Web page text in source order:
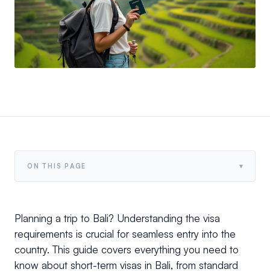
ON THIS PAGE ▾
Planning a trip to Bali? Understanding the visa
requirements is crucial for seamless entry into the
country. This guide covers everything you need to
know about short-term visas in Bali, from standard